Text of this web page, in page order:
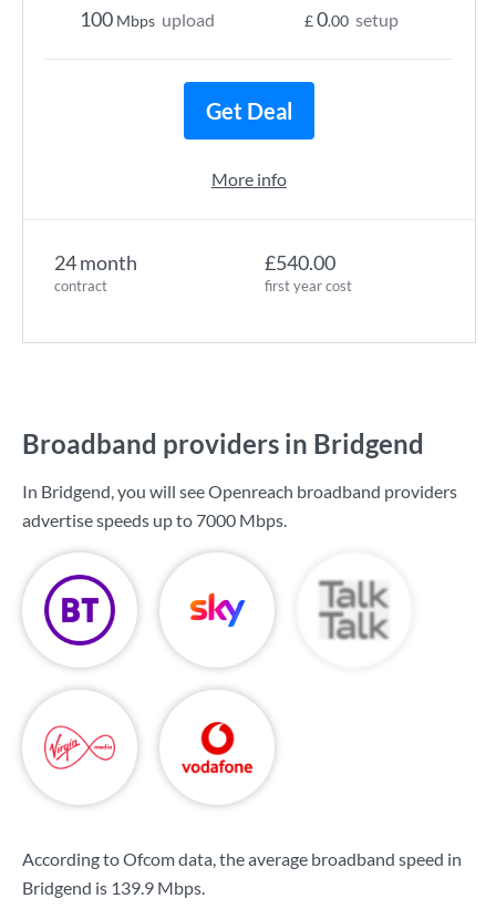
24 month
contract
£540.00
first year cost
100 Mbps upload £0.00 setup
Get Deal
More info
Broadband providers in Bridgend
In Bridgend, you will see Openreach broadband providers
advertise speeds up to 7000 Mbps.
According to Ofcom data, the average broadband speed in
Bridgend is 139.9 Mbps.